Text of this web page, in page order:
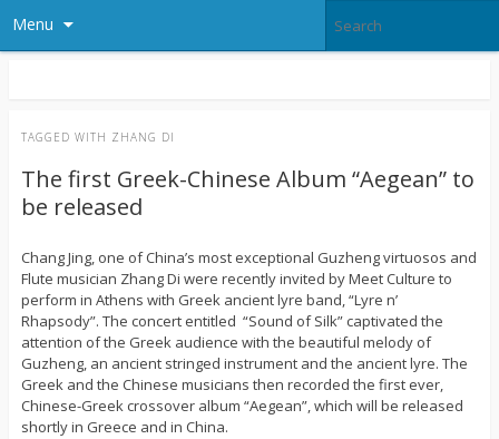
Menu
TAGGED WITH ZHANG DI
The first Greek-Chinese Album “Aegean” to
be released
Chang Jing, one of China’s most exceptional Guzheng virtuosos and
Flute musician Zhang Di were recently invited by Meet Culture to
perform in Athens with Greek ancient lyre band, “Lyre n’
Rhapsody”. The concert entitled “Sound of Silk” captivated the
attention of the Greek audience with the beautiful melody of
Guzheng, an ancient stringed instrument and the ancient lyre. The
Greek and the Chinese musicians then recorded the first ever,
Chinese-Greek crossover album “Aegean”, which will be released
shortly in Greece and in China.